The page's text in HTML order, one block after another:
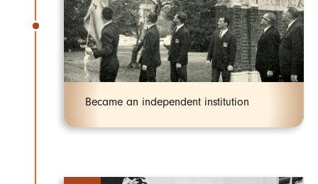
Became an independent institution